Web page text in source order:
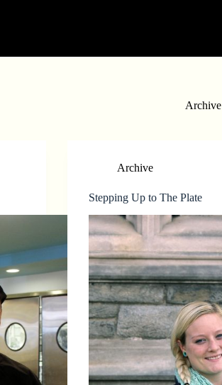
Archive
Archive
Stepping Up to The Plate